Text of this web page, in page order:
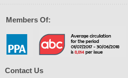
Members Of:
Contact Us